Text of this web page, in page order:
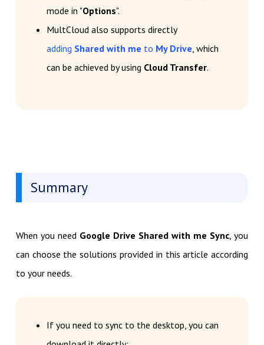
mode in "Options".
MultCloud also supports directly
adding Shared with me to My Drive, which
can be achieved by using Cloud Transfer.
Summary
When you need Google Drive Shared with me Sync, you
can choose the solutions provided in this article according
to your needs.
If you need to sync to the desktop, you can